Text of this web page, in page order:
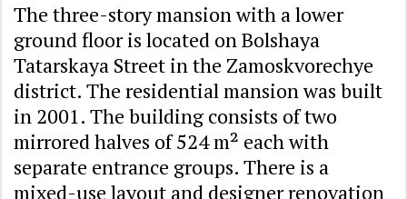
The three-story mansion with a lower
ground floor is located on Bolshaya
Tatarskaya Street in the Zamoskvorechye
district. The residential mansion was built
in 2001. The building consists of two
mirrored halves of 524 m² each with
separate entrance groups. There is a
mixed-use layout and designer renovation